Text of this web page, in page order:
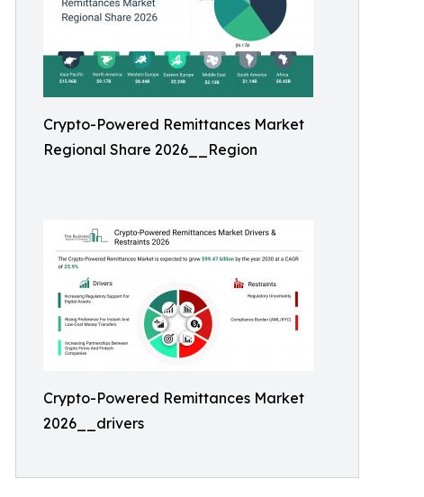
Crypto-Powered Remittances Market
Regional Share 2026__Region
Crypto-Powered Remittances Market
2026__drivers